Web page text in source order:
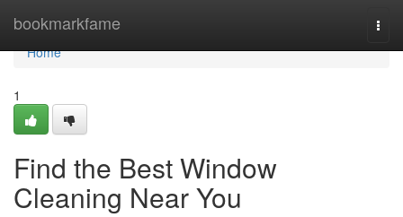
bookmarkfame
Home
Home
1
Find the Best Window
Cleaning Near You